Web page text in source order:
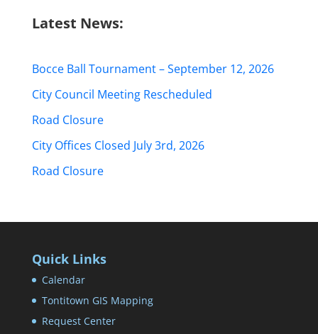
Latest News:
Bocce Ball Tournament – September 12, 2026
City Council Meeting Rescheduled
Road Closure
City Offices Closed July 3rd, 2026
Road Closure
Quick Links
Calendar
Tontitown GIS Mapping
Request Center